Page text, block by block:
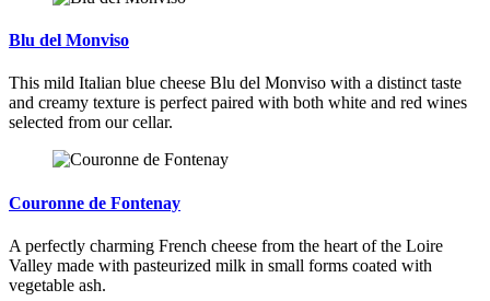
Blu del Monviso
This mild Italian blue cheese Blu del Monviso with a distinct taste
and creamy texture is perfect paired with both white and red wines
selected from our cellar.
Couronne de Fontenay
A perfectly charming French cheese from the heart of the Loire
Valley made with pasteurized milk in small forms coated with
vegetable ash.